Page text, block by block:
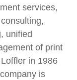
services,
unified
of print
in 1986
is